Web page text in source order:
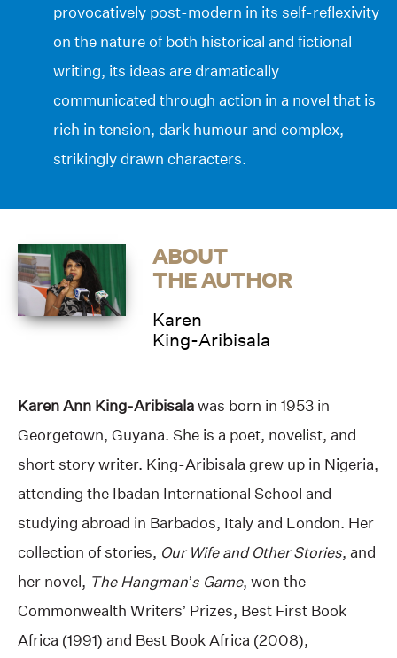
provocatively post-modern in its self-reflexivity
on the nature of both historical and fictional
writing, its ideas are dramatically
communicated through action in a novel that is
rich in tension, dark humour and complex,
strikingly drawn characters.
ABOUT
THE AUTHOR
Karen
King-Aribisala
Karen Ann King-Aribisalawas born in 1953 in
Georgetown, Guyana. She is a poet, novelist, and
short story writer. King-Aribisala grew up in Nigeria,
attending the Ibadan International School and
studying abroad in Barbados, Italy and London. Her
collection of stories, Our Wife and Other Stories, and
her novel, The Hangman’s Game, won the
Commonwealth Writers’ Prizes, Best First Book
Africa (1991) and Best Book Africa (2008),